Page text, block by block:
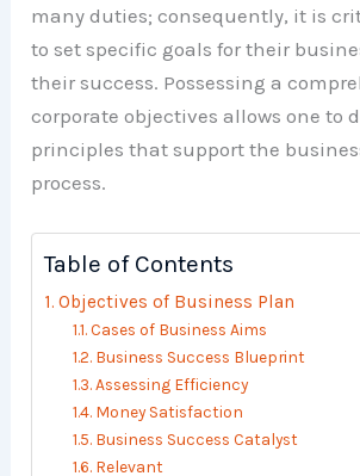
many duties; consequently, it is
to set specific goals for their
their success. Possessing a
corporate objectives allows one to
principles that support the
process.
Table of Contents
Objectives of Business Plan
Cases of Business Aims
Business Success Blueprint
Assessing Efficiency
Money Satisfaction
Business Success Catalyst
Relevant